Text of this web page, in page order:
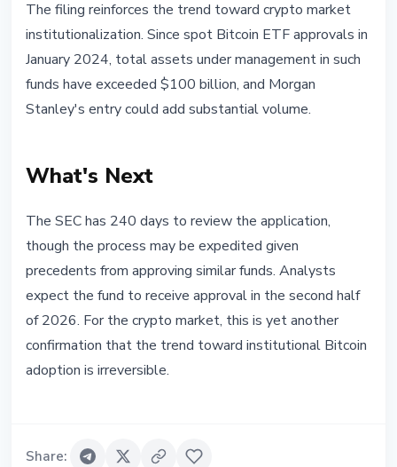
The filing reinforces the trend toward crypto market
institutionalization. Since spot Bitcoin ETF approvals in
January 2024, total assets under management in such
funds have exceeded $100 billion, and Morgan
Stanley's entry could add substantial volume.
What's Next
The SEC has 240 days to review the application,
though the process may be expedited given
precedents from approving similar funds. Analysts
expect the fund to receive approval in the second half
of 2026. For the crypto market, this is yet another
confirmation that the trend toward institutional Bitcoin
adoption is irreversible.
Share: